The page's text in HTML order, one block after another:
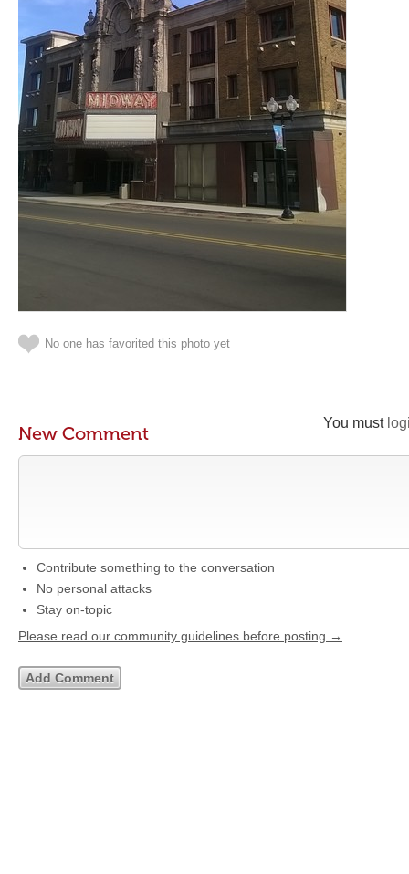
No one has favorited this photo yet
You must
New Comment
Contribute something to the conversation
No personal attacks
Stay on-topic
Please read our community guidelines before posting →